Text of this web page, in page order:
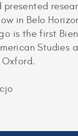
presented
in Belo
is the first
Studies